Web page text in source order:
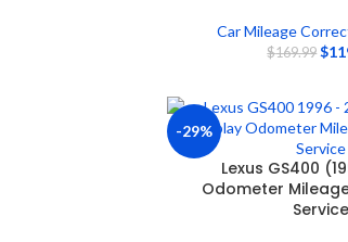
Car Mileage
$169.99 $
-29%
Lexus GS400
Odometer
Service